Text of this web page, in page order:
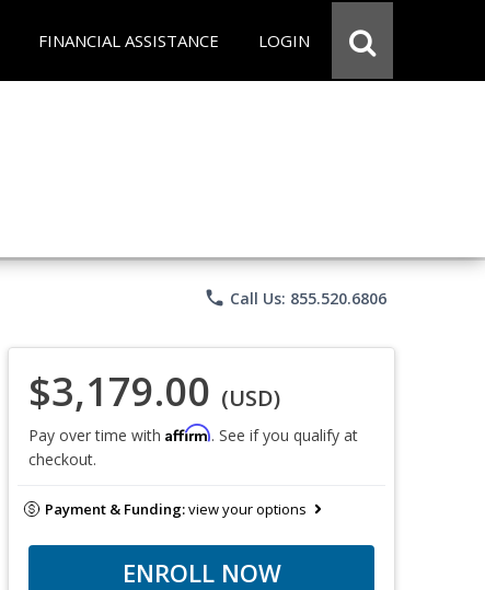
FINANCIAL ASSISTANCE LOGIN
phone Call Us: 855.520.6806
$3,179.00 (USD)
Pay over time with Affirm. See if you qualify at
checkout.
Payment & Funding:view your options
ENROLL NOW